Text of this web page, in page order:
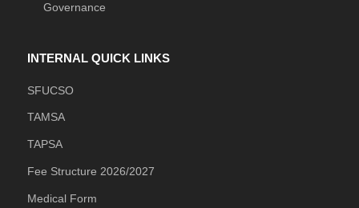
Governance
INTERNAL QUICK LINKS
SFUCSO
TAMSA
TAPSA
Fee Structure 2026/2027
Medical Form